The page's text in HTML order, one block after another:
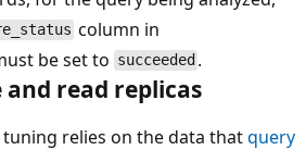
column in
be set to succeeded .
and read replicas
relies on the data thatquery